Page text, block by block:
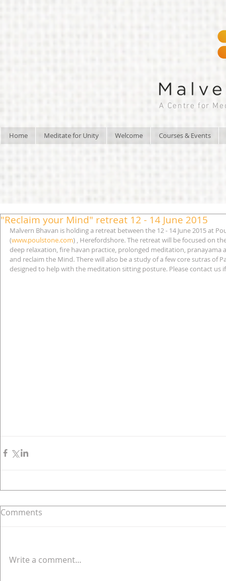
A Centre for
Home Meditate for Unity Welcome Courses & Events
"Reclaim your Mind" retreat 12 - 14 June 2015
Malvern Bhavan is holding a retreat between the 12 - 14 June 2015 at
(www.poulstone.com) , Herefordshore. The retreat will be focused on
deep relaxation, fire havan practice, prolonged meditation, pranayama
and reclaim the Mind. There will also be a study of a few core sutras of
designed to help with the meditation sitting posture. Please contact us
Comments
Write a comment...